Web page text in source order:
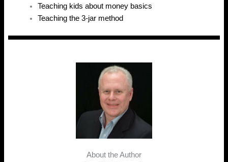
Teaching kids about money basics
Teaching the 3-jar method
About the Author